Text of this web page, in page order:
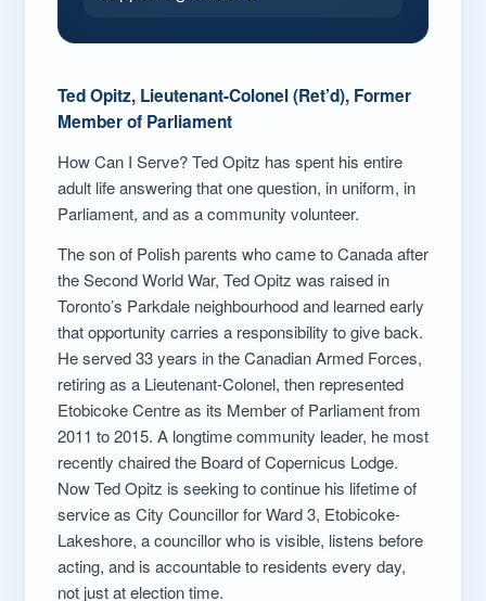
Ted Opitz, Lieutenant-Colonel (Ret’d), Former
Member of Parliament
How Can I Serve? Ted Opitz has spent his entire
adult life answering that one question, in uniform, in
Parliament, and as a community volunteer.
The son of Polish parents who came to Canada after
the Second World War, Ted Opitz was raised in
Toronto’s Parkdale neighbourhood and learned early
that opportunity carries a responsibility to give back.
He served 33 years in the Canadian Armed Forces,
retiring as a Lieutenant-Colonel, then represented
Etobicoke Centre as its Member of Parliament from
2011 to 2015. A longtime community leader, he most
recently chaired the Board of Copernicus Lodge.
Now Ted Opitz is seeking to continue his lifetime of
service as City Councillor for Ward 3, Etobicoke-
Lakeshore, a councillor who is visible, listens before
acting, and is accountable to residents every day,
not just at election time.